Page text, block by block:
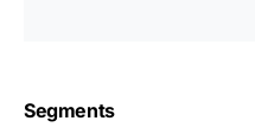
Segments